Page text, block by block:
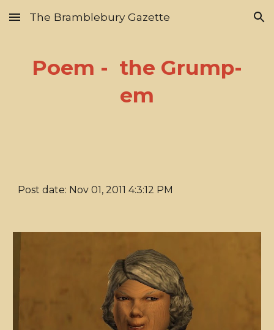
Skip to main content Skip to navigation
The Bramblebury Gazette
Poem - the Grump-
em
Post date: Nov 01, 2011 4:3:12 PM